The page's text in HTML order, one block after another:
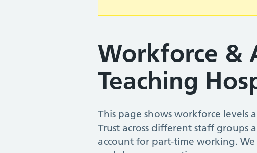
Workforce &
Teaching
This page shows workforce levels
Trust across different staff groups
account for part-time working.